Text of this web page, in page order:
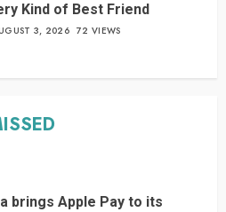
Kind of Best Friend
3, 2026 72 VIEWS
brings Apple Pay to its